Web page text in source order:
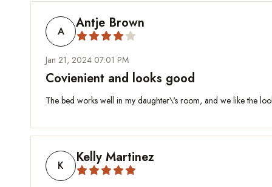
A Antje Brown
Jan 21, 2024 07:01 PM
Covienient and looks good
The bed works well in my daughter\'s room, and we like the
K Kelly Martinez